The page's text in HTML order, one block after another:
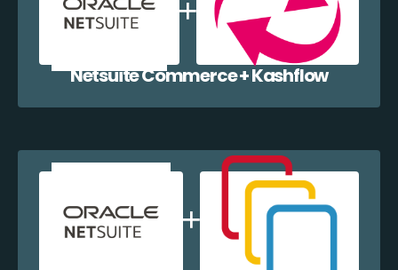
Netsuite Commerce + Kashflow